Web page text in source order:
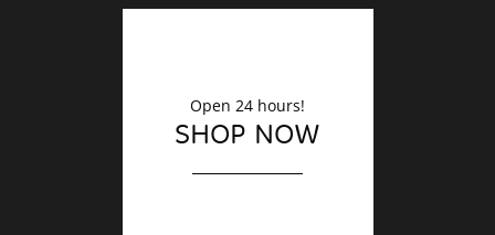
Open 24 hours!
SHOP NOW